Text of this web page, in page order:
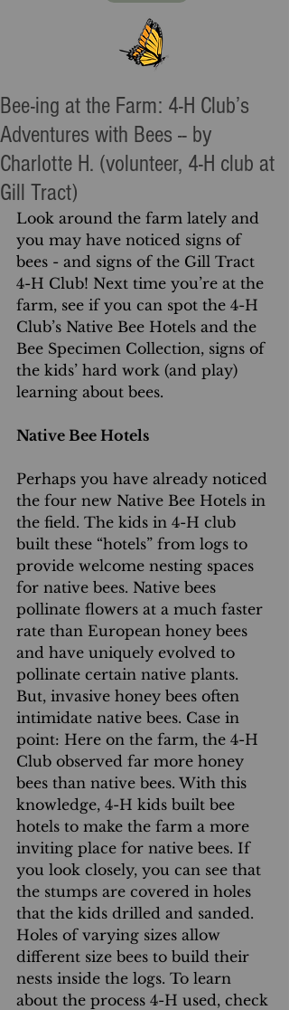
Bee-ing at the Farm: 4-H Club’s
Adventures with Bees -- by
Charlotte H. (volunteer, 4-H club at
Gill Tract)
Look around the farm lately and
you may have noticed signs of
bees - and signs of the Gill Tract
4-H Club! Next time you’re at the
farm, see if you can spot the 4-H
Club’s Native Bee Hotels and the
Bee Specimen Collection, signs of
the kids’ hard work (and play)
learning about bees.
Native Bee Hotels
Perhaps you have already noticed
the four new Native Bee Hotels in
the field. The kids in 4-H club
built these “hotels” from logs to
provide welcome nesting spaces
for native bees. Native bees
pollinate flowers at a much faster
rate than European honey bees
and have uniquely evolved to
pollinate certain native plants.
But, invasive honey bees often
intimidate native bees. Case in
point: Here on the farm, the 4-H
Club observed far more honey
bees than native bees. With this
knowledge, 4-H kids built bee
hotels to make the farm a more
inviting place for native bees. If
you look closely, you can see that
the stumps are covered in holes
that the kids drilled and sanded.
Holes of varying sizes allow
different size bees to build their
nests inside the logs. To learn
about the process 4-H used, check